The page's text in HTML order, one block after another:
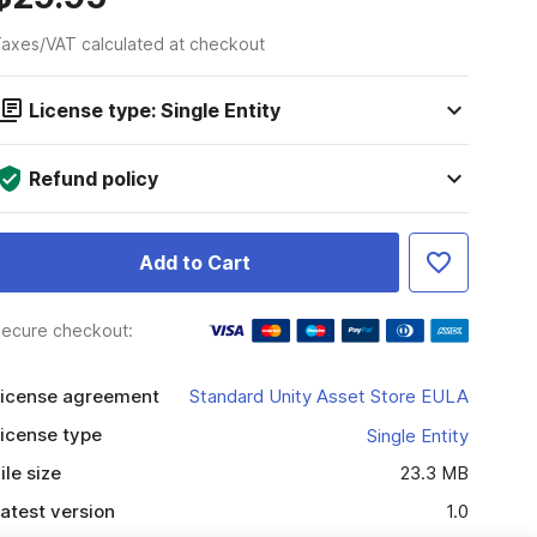
VAT calculated at checkout
License type: Single Entity
Refund policy
Add to Cart
checkout:
agreement
Standard Unity Asset Store EULA
type
Single Entity
size
23.3 MB
version
1.0